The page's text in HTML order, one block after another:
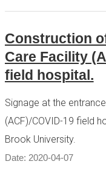
Construction
Care Facility
field hospital.
Signage at the
(ACF)/COVID-19 field
Brook University.
Date: 2020-04-07